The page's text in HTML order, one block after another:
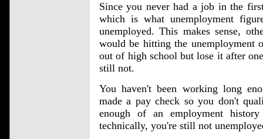
Since you never had a job in the
which is what unemployment
unemployed. This makes sense,
would be hitting the
out of high school but lose it after
still not.
You haven't been working long
made a pay check so you don't
enough of an employment
technically, you're still not